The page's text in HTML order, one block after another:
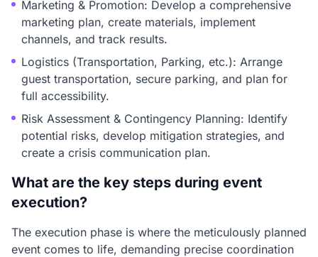
Marketing & Promotion: Develop a comprehensive
marketing plan, create materials, implement
channels, and track results.
Logistics (Transportation, Parking, etc.): Arrange
guest transportation, secure parking, and plan for
full accessibility.
Risk Assessment & Contingency Planning: Identify
potential risks, develop mitigation strategies, and
create a crisis communication plan.
What are the key steps during event
execution?
The execution phase is where the meticulously planned
event comes to life, demanding precise coordination